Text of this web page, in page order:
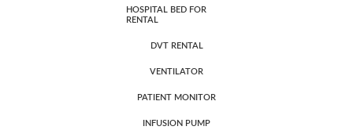
HOSPITAL BED FOR
RENTAL
DVT RENTAL
VENTILATOR
PATIENT MONITOR
INFUSION PUMP